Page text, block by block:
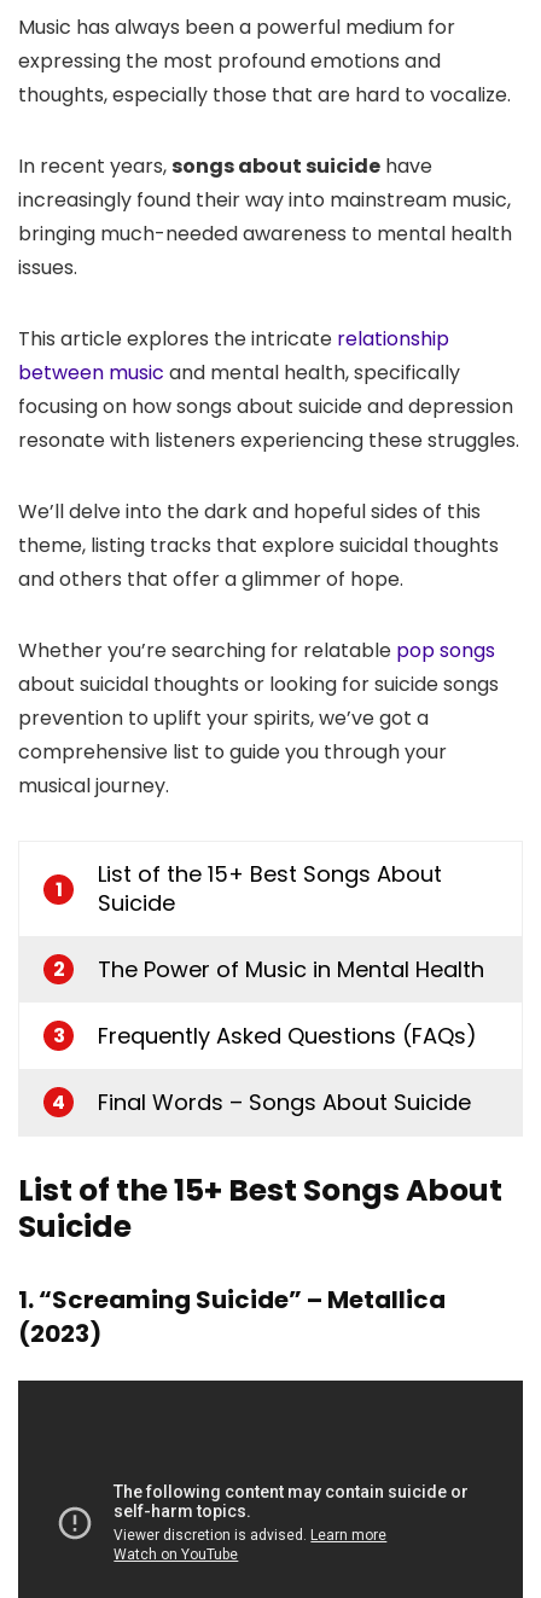
Music has always been a powerful medium for
expressing the most profound emotions and
thoughts, especially those that are hard to vocalize.
In recent years,songs about suicide have
increasingly found their way into mainstream music,
bringing much-needed awareness to mental health
issues.
This article explores the intricate relationship
between music and mental health, specifically
focusing on how songs about suicide and depression
resonate with listeners experiencing these struggles.
We’ll delve into the dark and hopeful sides of this
theme, listing tracks that explore suicidal thoughts
and others that offer a glimmer of hope.
Whether you’re searching for relatable pop songs
about suicidal thoughts or looking for suicide songs
prevention to uplift your spirits, we’ve got a
comprehensive list to guide you through your
musical journey.
1
List of the 15+ Best Songs About
Suicide
2 The Power of Music in Mental Health
3 Frequently Asked Questions (FAQs)
4 Final Words – Songs About Suicide
List of the 15+ Best Songs About
Suicide
1. “Screaming Suicide” – Metallica
(2023)